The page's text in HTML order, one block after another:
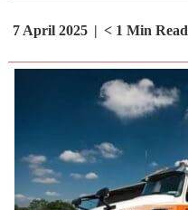
7 April 2025 < 1 Min Read